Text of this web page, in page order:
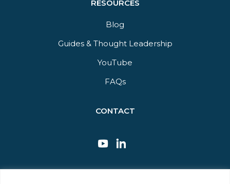
RESOURCES
Blog
Guides & Thought Leadership​
YouTube​
FAQs​
CONTACT